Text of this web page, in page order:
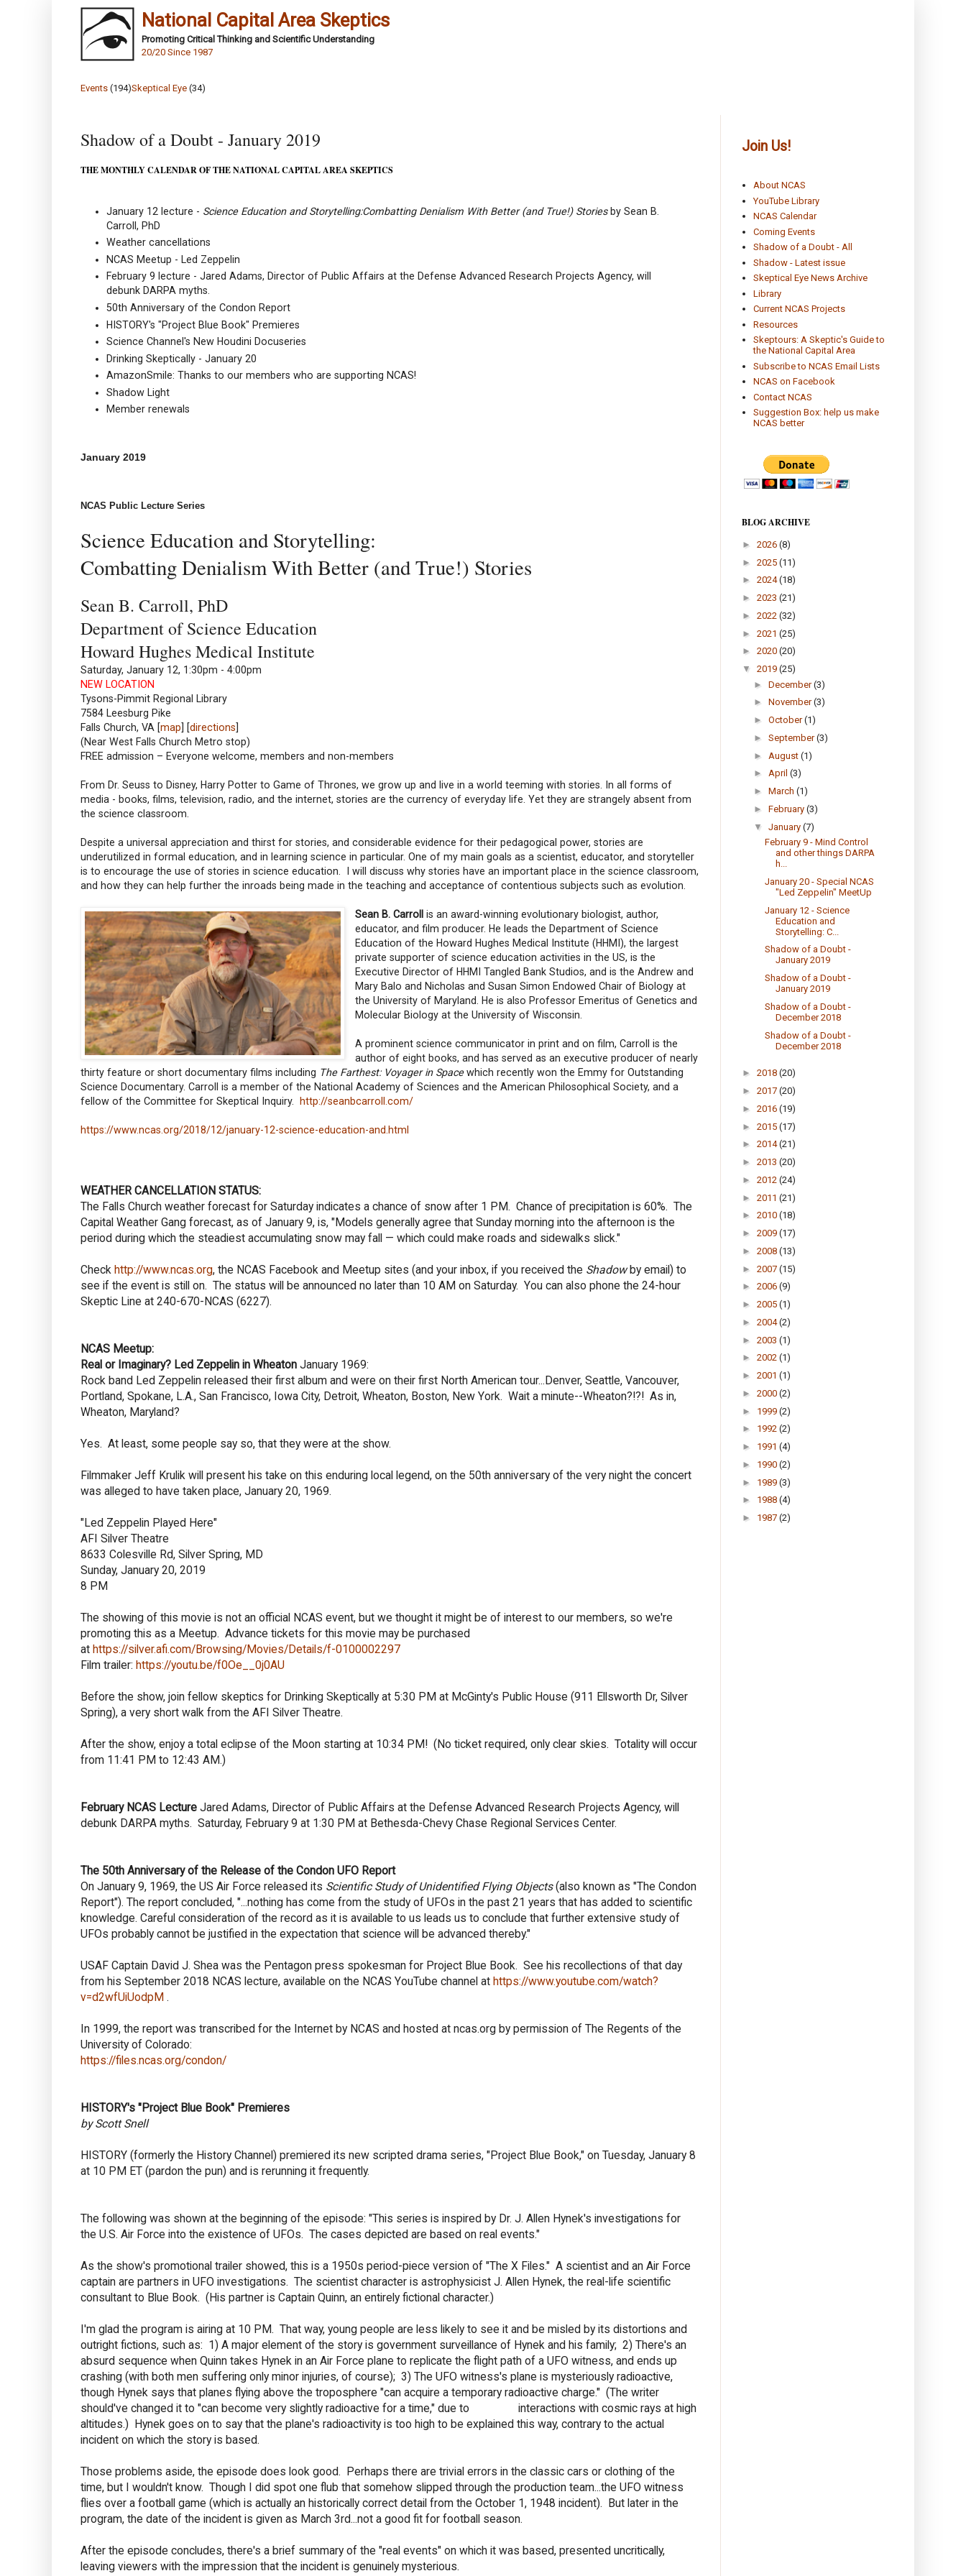
National Capital Area Skeptics
Promoting Critical Thinking and Scientific Understanding
20/20 Since 1987
Events (194)Skeptical Eye (34)
Shadow of a Doubt - January 2019
THE MONTHLY CALENDAR OF THE NATIONAL CAPITAL AREA SKEPTICS
January 12 lecture - Science Education and Storytelling:Combatting Denialism With Better (and True!) Stories by Sean B.
Carroll, PhD
Weather cancellations
NCAS Meetup - Led Zeppelin
February 9 lecture - Jared Adams, Director of Public Affairs at the Defense Advanced Research Projects Agency, will
debunk DARPA myths.
50th Anniversary of the Condon Report
HISTORY's "Project Blue Book" Premieres
Science Channel's New Houdini Docuseries
Drinking Skeptically - January 20
AmazonSmile: Thanks to our members who are supporting NCAS!
Shadow Light
Member renewals
January 2019
NCAS Public Lecture Series
Science Education and Storytelling:
Combatting Denialism With Better (and True!) Stories
Sean B. Carroll, PhD
Department of Science Education
Howard Hughes Medical Institute
Saturday, January 12, 1:30pm - 4:00pm
NEW LOCATION
Tysons-Pimmit Regional Library
7584 Leesburg Pike
Falls Church, VA [map] [directions]
(Near West Falls Church Metro stop)
FREE admission – Everyone welcome, members and non-members
From Dr. Seuss to Disney, Harry Potter to Game of Thrones, we grow up and live in a world teeming with stories. In all forms of
media - books, films, television, radio, and the internet, stories are the currency of everyday life. Yet they are strangely absent from
the science classroom.
Despite a universal appreciation and thirst for stories, and considerable evidence for their pedagogical power, stories are
underutilized in formal education, and in learning science in particular. One of my main goals as a scientist, educator, and storyteller
is to encourage the use of stories in science education. I will discuss why stories have an important place in the science classroom,
and how they can help further the inroads being made in the teaching and acceptance of contentious subjects such as evolution.
Sean B. Carroll
is an award-winning evolutionary biologist, author,
educator, and film producer. He leads the Department of Science
Education of the Howard Hughes Medical Institute (HHMI), the largest
private supporter of science education activities in the US, is the
Executive Director of HHMI Tangled Bank Studios, and is the Andrew and
Mary Balo and Nicholas and Susan Simon Endowed Chair of Biology at
the University of Maryland. He is also Professor Emeritus of Genetics and
Molecular Biology at the University of Wisconsin.
A prominent science communicator in print and on film, Carroll is the
author of eight books, and has served as an executive producer of nearly
thirty feature or short documentary films including The Farthest: Voyager in Spacewhich recently won the Emmy for Outstanding
Science Documentary. Carroll is a member of the National Academy of Sciences and the American Philosophical Society, and a
fellow of the Committee for Skeptical Inquiry.
http://seanbcarroll.com/
https://www.ncas.org/2018/12/january-12-science-education-and.html
WEATHER CANCELLATION STATUS:
The Falls Church weather forecast for Saturday indicates a chance of snow after 1 PM. Chance of precipitation is 60%. The
Capital Weather Gang forecast, as of January 9, is, "Models generally agree that Sunday morning into the afternoon is the
period during which the steadiest accumulating snow may fall — which could make roads and sidewalks slick."
Check http://www.ncas.org, the NCAS Facebook and Meetup sites (and your inbox, if you received the Shadow by email) to
see if the event is still on. The status will be announced no later than 10 AM on Saturday. You can also phone the 24-hour
Skeptic Line at 240-670-NCAS (6227).
NCAS Meetup:
Real or Imaginary? Led Zeppelin in Wheaton January 1969:
Rock band Led Zeppelin released their first album and were on their first North American tour...Denver, Seattle, Vancouver,
Portland, Spokane, L.A., San Francisco, Iowa City, Detroit, Wheaton, Boston, New York. Wait a minute--Wheaton?!?! As in,
Wheaton, Maryland?
Yes. At least, some people say so, that they were at the show.
Filmmaker Jeff Krulik will present his take on this enduring local legend, on the 50th anniversary of the very night the concert
was alleged to have taken place, January 20, 1969.
"Led Zeppelin Played Here"
AFI Silver Theatre
8633 Colesville Rd, Silver Spring, MD
Sunday, January 20, 2019
8 PM
The showing of this movie is not an official NCAS event, but we thought it might be of interest to our members, so we're
promoting this as a Meetup. Advance tickets for this movie may be purchased
at https://silver.afi.com/Browsing/Movies/Details/f-0100002297
Film trailer: https://youtu.be/f0Oe__0j0AU
Before the show, join fellow skeptics for Drinking Skeptically at 5:30 PM at McGinty's Public House (911 Ellsworth Dr, Silver
Spring), a very short walk from the AFI Silver Theatre.
After the show, enjoy a total eclipse of the Moon starting at 10:34 PM! (No ticket required, only clear skies. Totality will occur
from 11:41 PM to 12:43 AM.)
February NCAS Lecture Jared Adams, Director of Public Affairs at the Defense Advanced Research Projects Agency, will
debunk DARPA myths. Saturday, February 9 at 1:30 PM at Bethesda-Chevy Chase Regional Services Center.
The 50th Anniversary of the Release of the Condon UFO Report
On January 9, 1969, the US Air Force released its Scientific Study of Unidentified Flying Objects(also known as "The Condon
Report"). The report concluded, "...nothing has come from the study of UFOs in the past 21 years that has added to scientific
knowledge. Careful consideration of the record as it is available to us leads us to conclude that further extensive study of
UFOs probably cannot be justified in the expectation that science will be advanced thereby."
USAF Captain David J. Shea was the Pentagon press spokesman for Project Blue Book. See his recollections of that day
from his September 2018 NCAS lecture, available on the NCAS YouTube channel at https://www.youtube.com/watch?
v=d2wfUiUodpM .
In 1999, the report was transcribed for the Internet by NCAS and hosted at ncas.org by permission of The Regents of the
University of Colorado:
https://files.ncas.org/condon/
HISTORY's "Project Blue Book" Premieres
by Scott Snell
HISTORY (formerly the History Channel) premiered its new scripted drama series, "Project Blue Book," on Tuesday, January 8
at 10 PM ET (pardon the pun) and is rerunning it frequently.
The following was shown at the beginning of the episode: "This series is inspired by Dr. J. Allen Hynek's investigations for
the U.S. Air Force into the existence of UFOs. The cases depicted are based on real events."
As the show's promotional trailer showed, this is a 1950s period-piece version of "The X Files." A scientist and an Air Force
captain are partners in UFO investigations. The scientist character is astrophysicist J. Allen Hynek, the real-life scientific
consultant to Blue Book. (His partner is Captain Quinn, an entirely fictional character.)
I'm glad the program is airing at 10 PM. That way, young people are less likely to see it and be misled by its distortions and
outright fictions, such as: 1) A major element of the story is government surveillance of Hynek and his family; 2) There's an
absurd sequence when Quinn takes Hynek in an Air Force plane to replicate the flight path of a UFO witness, and ends up
crashing (with both men suffering only minor injuries, of course); 3) The UFO witness's plane is mysteriously radioactive,
though Hynek says that planes flying above the troposphere "can acquire a temporary radioactive charge." (The writer
should've changed it to "can become very slightly radioactive for a time," due to interactions with cosmic rays at high
altitudes.) Hynek goes on to say that the plane's radioactivity is too high to be explained this way, contrary to the actual
incident on which the story is based.
Those problems aside, the episode does look good. Perhaps there are trivial errors in the classic cars or clothing of the
time, but I wouldn't know. Though I did spot one flub that somehow slipped through the production team...the UFO witness
flies over a football game (which is actually an historically correct detail from the October 1, 1948 incident). But later in the
program, the date of the incident is given as March 3rd...not a good fit for football season.
After the episode concludes, there's a brief summary of the "real events" on which it was based, presented uncritically,
leaving viewers with the impression that the incident is genuinely mysterious.
Join Us!
About NCAS
YouTube Library
NCAS Calendar
Coming Events
Shadow of a Doubt - All
Shadow - Latest issue
Skeptical Eye News Archive
Library
Current NCAS Projects
Resources
Skeptours: A Skeptic's Guide to
the National Capital Area
Subscribe to NCAS Email Lists
NCAS on Facebook
Contact NCAS
Suggestion Box: help us make
NCAS better
BLOG ARCHIVE
► 2026 (8)
► 2025 (11)
► 2024(18)
► 2023 (21)
► 2022 (32)
► 2021 (25)
► 2020 (20)
▼ 2019 (25)
► December(3)
► November(3)
► October(1)
► September(3)
► August (1)
► April (3)
► March (1)
► February (3)
▼ January (7)
February 9 - Mind Control
and other things DARPA
h...
January 20 - Special NCAS
"Led Zeppelin" MeetUp
January 12 - Science
Education and
Storytelling: C...
Shadow of a Doubt -
January 2019
Shadow of a Doubt -
January 2019
Shadow of a Doubt -
December 2018
Shadow of a Doubt -
December 2018
► 2018 (20)
► 2017 (20)
► 2016 (19)
► 2015 (17)
► 2014(21)
► 2013 (20)
► 2012 (24)
► 2011 (21)
► 2010 (18)
► 2009 (17)
► 2008 (13)
► 2007 (15)
► 2006 (9)
► 2005 (1)
► 2004(2)
► 2003 (1)
► 2002 (1)
► 2001 (1)
► 2000 (2)
► 1999 (2)
► 1992 (2)
► 1991 (4)
► 1990 (2)
► 1989 (3)
► 1988 (4)
► 1987 (2)